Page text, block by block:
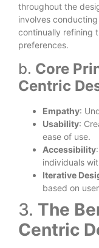
throughout the
involves
continually refining
preferences.
b. Core
Centric
Empathy:
Usability:
ease of use.
Accessibility
individuals
Iterative
based on
3. The
Centric